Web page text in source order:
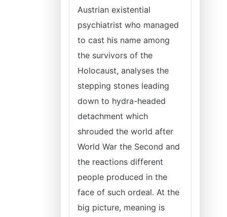
Austrian existential
psychiatrist who managed
to cast his name among
the survivors of the
Holocaust, analyses the
stepping stones leading
down to hydra-headed
detachment which
shrouded the world after
World War the Second and
the reactions different
people produced in the
face of such ordeal. At the
big picture, meaning is